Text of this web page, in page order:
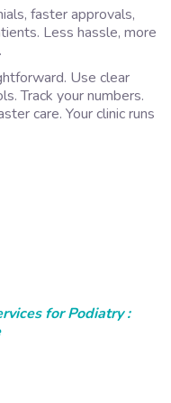
faster approvals,
Less hassle, more
Use clear
Track your numbers.
care. Your clinic runs
for Podiatry :